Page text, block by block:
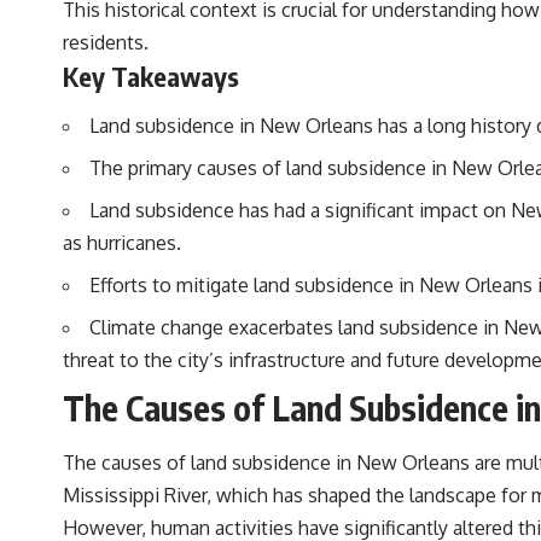
standing waves, Faraday cages, dielectric heating, and magnetrons,
the ordinary microwave oven contains an extraordinary amount of
physics.
#HowMicrowavesWork #Microwave #Physics #ScienceDocumentary
#ScienceExplained
This historical context is crucial for understanding
residents.
Key Takeaways
Land subsidence in New Orleans has a long
The primary causes of land subsidence in New
Land subsidence has had a significant impact on
as hurricanes.
Efforts to mitigate land subsidence in New
Climate change exacerbates land subsidence in
threat to the city’s infrastructure and future
The Causes of Land Subsidence
The causes of land subsidence in New Orleans are
Mississippi River, which has shaped the landscape
However, human activities have significantly altered